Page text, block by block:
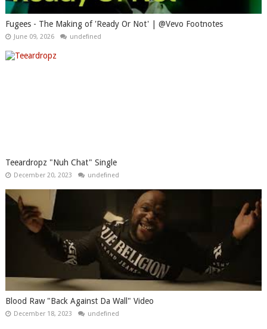
Fugees - The Making of 'Ready Or Not' | @Vevo Footnotes
June 09, 2026 undefined
Teeardropz "Nuh Chat" Single
December 20, 2023 undefined
Blood Raw "Back Against Da Wall" Video
December 18, 2023 undefined